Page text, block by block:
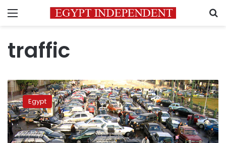
Menu
traffic
Traffic
Authority
announces
major
Cairo
road
Egypt